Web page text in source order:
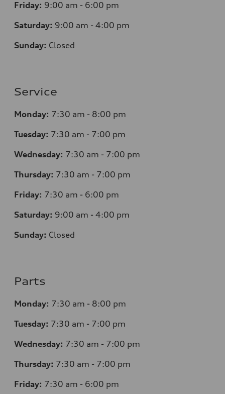
Friday: 9:00 am - 6:00 pm
Saturday: 9:00 am - 4:00 pm
Sunday: Closed
Service
Monday: 7:30 am - 8:00 pm
Tuesday: 7:30 am - 7:00 pm
Wednesday: 7:30 am - 7:00 pm
Thursday: 7:30 am - 7:00 pm
Friday: 7:30 am - 6:00 pm
Saturday: 9:00 am - 4:00 pm
Sunday: Closed
Parts
Monday: 7:30 am - 8:00 pm
Tuesday: 7:30 am - 7:00 pm
Wednesday: 7:30 am - 7:00 pm
Thursday: 7:30 am - 7:00 pm
Friday: 7:30 am - 6:00 pm